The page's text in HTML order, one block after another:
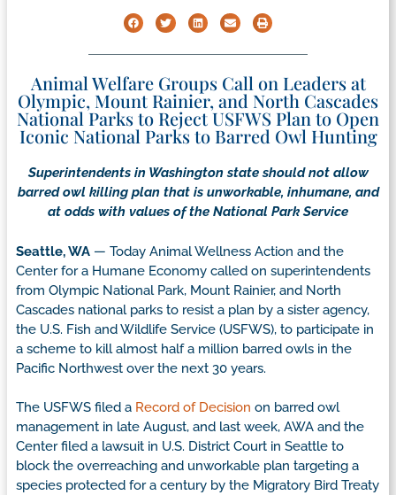
Animal Welfare Groups Call on Leaders at
Olympic, Mount Rainier, and North Cascades
National Parks to Reject USFWS Plan to Open
Iconic National Parks to Barred Owl Hunting
Superintendents in Washington state should not allow
barred owl killing plan that is unworkable, inhumane, and
at odds with values of the National Park Service
Seattle, WA — Today Animal Wellness Action and the
Center for a Humane Economy called on superintendents
from Olympic National Park, Mount Rainier, and North
Cascades national parks to resist a plan by a sister agency,
the U.S. Fish and Wildlife Service (USFWS), to participate in
a scheme to kill almost half a million barred owls in the
Pacific Northwest over the next 30 years.
The USFWS filed a Record of Decision on barred owl
management in late August, and last week, AWA and the
Center filed a lawsuit in U.S. District Court in Seattle to
block the overreaching and unworkable plan targeting a
species protected for a century by the Migratory Bird Treaty